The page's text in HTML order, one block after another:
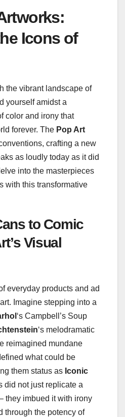
Icons of
the vibrant landscape of
yourself amidst a
color and irony that
forever. The Pop Art
crafting a new
as loudly today as it did
into the masterpieces
with this transformative
to Comic
Visual
everyday products and ad
Imagine stepping into a
‘s Campbell’s Soup
‘s melodramatic
reimagined mundane
what could be
them status as Iconic
did not just replicate a
they imbued it with irony
through the potency of